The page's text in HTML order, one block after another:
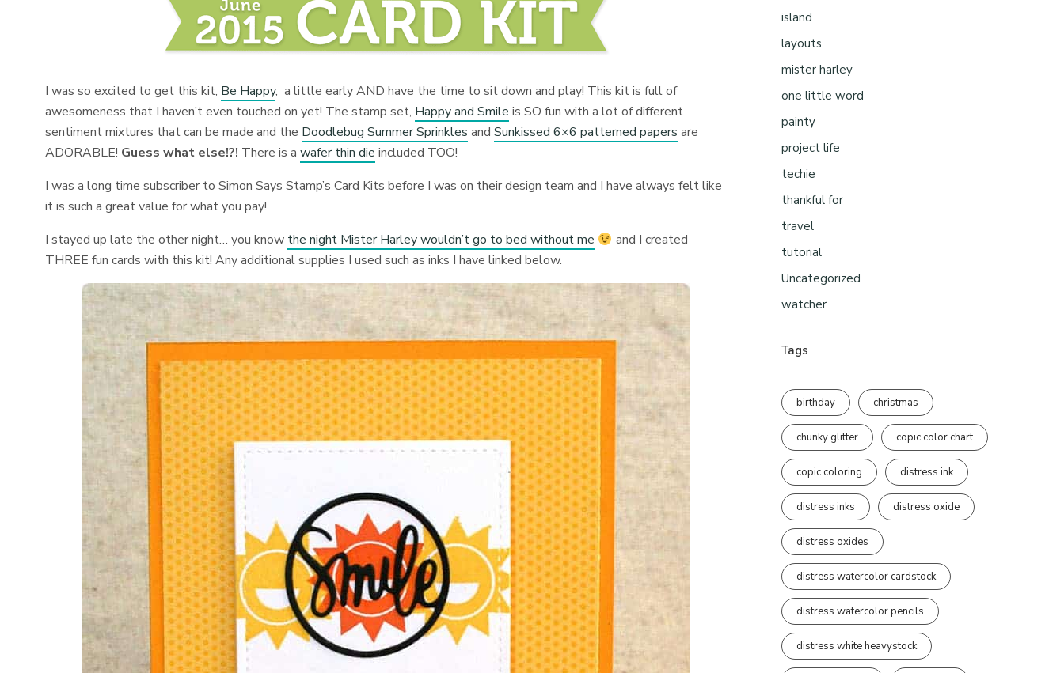
I was so excited to get this kit, Be Happy, a little early AND have the time to sit down and play! This kit is full of
awesomeness that I haven’t even touched on yet! The stamp set, Happy and Smile is SO fun with a lot of different
sentiment mixtures that can be made and the Doodlebug Summer Sprinkles andSunkissed 6×6 patterned papers are
ADORABLE! Guess what else!?! There is awafer thin die included TOO!
I was a long time subscriber to Simon Says Stamp’s Card Kits before I was on their design team and I have always felt like
it is such a great value for what you pay!
I stayed up late the other night… you know the night Mister Harley wouldn’t go to bed without me
and I created
THREE fun cards with this kit! Any additional supplies I used such as inks I have linked below.
island
layouts
mister harley
one little word
painty
project life
techie
thankful for
travel
tutorial
Uncategorized
watcher
Tags
birthday christmas
chunky glitter copic color chart
copic coloring distress ink
distress inks distress oxide
distress oxides
distress watercolor cardstock
distress watercolor pencils
distress white heavystock